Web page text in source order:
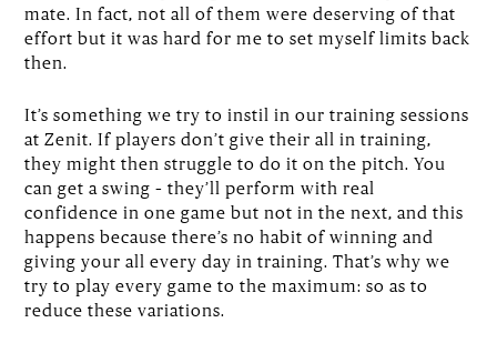
mate. In fact, not all of them were deserving of that
effort but it was hard for me to set myself limits back
then.
It’s something we try to instil in our training sessions
at Zenit. If players don’t give their all in training,
they might then struggle to do it on the pitch. You
can get a swing – they’ll perform with real
confidence in one game but not in the next, and this
happens because there’s no habit of winning and
giving your all every day in training. That’s why we
try to play every game to the maximum: so as to
reduce these variations.